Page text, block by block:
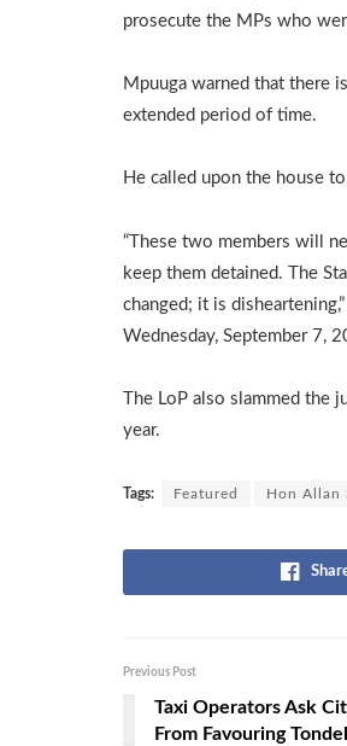
prosecute the MPs who
Mpuuga warned that there
extended period of time.
He called upon the house
“These two members will
keep them detained. The
changed; it is
Wednesday, September 7,
The LoP also slammed
year.
Tags: Featured Hon Allan
Previous Post
Taxi Operators Ask
From Favouring